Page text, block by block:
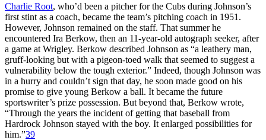
Charlie Root, who’d been a pitcher for the Cubs during Johnson’s
first stint as a coach, became the team’s pitching coach in 1951.
However, Johnson remained on the staff. That summer he
encountered Ira Berkow, then an 11-year-old autograph seeker, after
a game at Wrigley. Berkow described Johnson as “a leathery man,
gruff-looking but with a pigeon-toed walk that seemed to suggest a
vulnerability below the tough exterior.” Indeed, though Johnson was
in a hurry and couldn’t sign that day, he soon made good on his
promise to give young Berkow a ball. It became the future
sportswriter’s prize possession. But beyond that, Berkow wrote,
“Through the years the incident of getting that baseball from
Hardrock Johnson stayed with the boy. It enlarged possibilities for
him.”39